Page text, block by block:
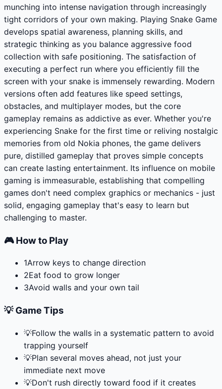
munching into intense navigation through increasingly
tight corridors of your own making. Playing Snake Game
develops spatial awareness, planning skills, and
strategic thinking as you balance aggressive food
collection with safe positioning. The satisfaction of
executing a perfect run where you efficiently fill the
screen with your snake is immensely rewarding. Modern
versions often add features like speed settings,
obstacles, and multiplayer modes, but the core
gameplay remains as addictive as ever. Whether you're
experiencing Snake for the first time or reliving nostalgic
memories from old Nokia phones, the game delivers
pure, distilled gameplay that proves simple concepts
can create lasting entertainment. Its influence on mobile
gaming is immeasurable, establishing that compelling
games don't need complex graphics or mechanics - just
solid, engaging gameplay that's easy to learn but
challenging to master.
🎮 How to Play
1Arrow keys to change direction
2Eat food to grow longer
3Avoid walls and your own tail
💡 Game Tips
💡Follow the walls in a systematic pattern to avoid
trapping yourself
💡Plan several moves ahead, not just your
immediate next move
💡Don't rush directly toward food if it creates